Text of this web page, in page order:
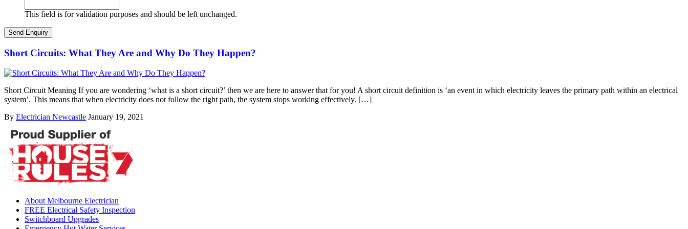
This field is for validation purposes and should be left unchanged.
Short Circuits: What They Are and Why Do They Happen?
Short Circuit Meaning If you are wondering ‘what is a short circuit?’ then we are here to answer that for you! A short circuit definition is ‘an event in which electricity leaves the primary path within an electrical
system’. This means that when electricity does not follow the right path, the system stops working effectively. […]
By Electrician Newcastle January 19, 2021
About Melbourne Electrician
FREE Electrical Safety Inspection
Switchboard Upgrades